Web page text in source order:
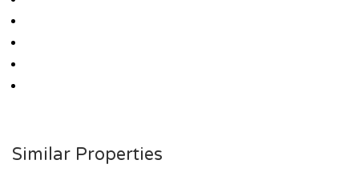
Similar Properties